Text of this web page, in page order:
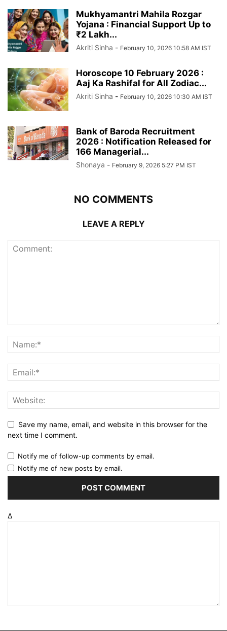
Mukhyamantri Mahila Rozgar
Yojana : Financial Support Up to
₹2 Lakh...
Akriti Sinha - February 10, 2026 10:58 AM IST
Horoscope 10 February 2026 :
Aaj Ka Rashifal for All Zodiac...
Akriti Sinha - February 10, 2026 10:30 AM IST
Bank of Baroda Recruitment
2026 : Notification Released for
166 Managerial...
Shonaya - February 9, 2026 5:27 PM IST
NO COMMENTS
LEAVE A REPLY
Save my name, email, and website in this browser for the
next time I comment.
Notify me of follow-up comments by email.
Notify me of new posts by email.
Δ